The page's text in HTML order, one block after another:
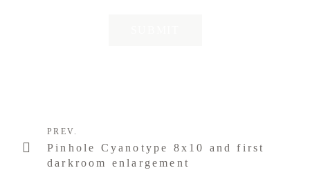
PREV.
Pinhole Cyanotype 8x10 and first
darkroom enlargement